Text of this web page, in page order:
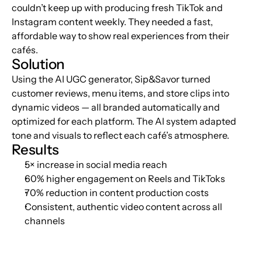
couldn’t keep up with producing fresh TikTok and
Instagram content weekly. They needed a fast,
affordable way to show real experiences from their
cafés.
Solution
Using the AI UGC generator, Sip&Savor turned
customer reviews, menu items, and store clips into
dynamic videos — all branded automatically and
optimized for each platform. The AI system adapted
tone and visuals to reflect each café’s atmosphere.
Results
5× increase in social media reach
60% higher engagement on Reels and TikToks
70% reduction in content production costs
Consistent, authentic video content across all
channels